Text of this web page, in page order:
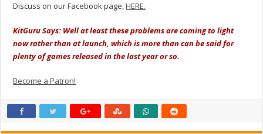
Discuss on our Facebook page,HERE.
KitGuru Says: Well at least these problems are coming to light
now rather than at launch, which is more than can be said for
plenty of games released in the last year or so.
Become a Patron!